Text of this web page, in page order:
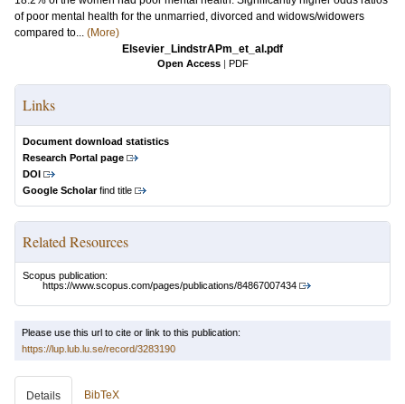
of poor mental health for the unmarried, divorced and widows/widowers
compared to... (More)
Elsevier_LindstrAPm_et_al.pdf
Open Access | PDF
Links
Document download statistics
Research Portal page
DOI
Google Scholarfind title
Related Resources
Scopus publication:
https://www.scopus.com/pages/publications/84867007434
Please use this url to cite or link to this publication:
https://lup.lub.lu.se/record/3283190
Details BibTeX